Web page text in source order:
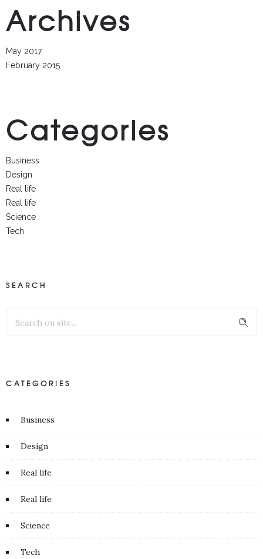
Archives
May 2017
February 2015
Categories
Business
Design
Real life
Real life
Science
Tech
SEARCH
CATEGORIES
Business
Design
Real life
Real life
Science
Tech